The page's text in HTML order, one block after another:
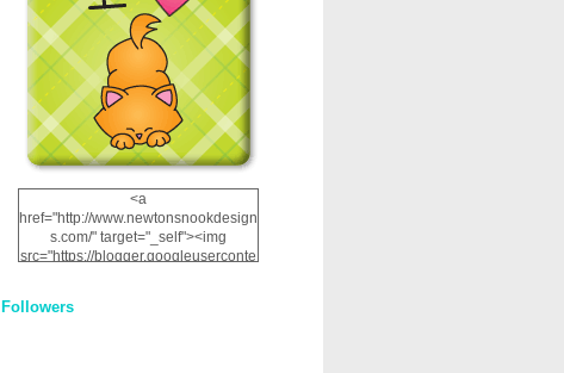
<a
href="http://www.newtonsnookdesign
s.com/" target="_self"><img
src="https://blogger.googleuserconte
12dgOliS_u4AcYFPsWPAGSemgZR
Followers